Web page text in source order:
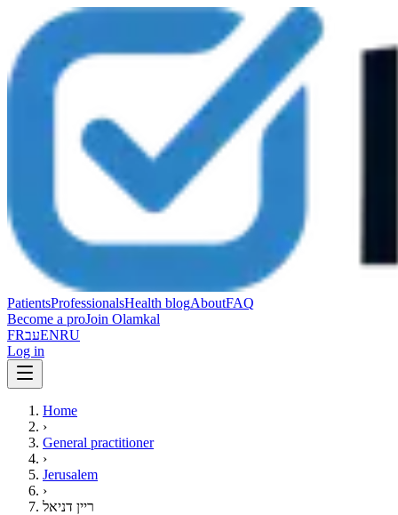
PatientsProfessionalsHealth blogAboutFAQ
Become a proJoin Olamkal
FRעבENRU
Log in
Home
›
General practitioner
›
Jerusalem
›
ריין דניאל